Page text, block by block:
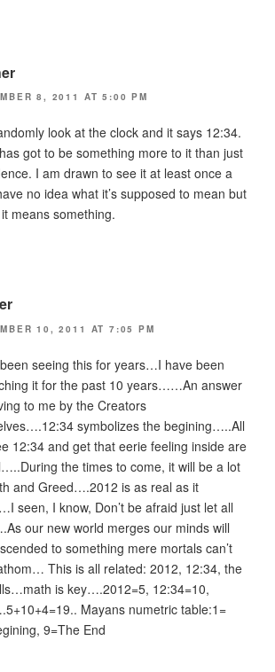
8, 2011 AT 5:00 PM
look at the clock and it says 12:34.
got to be something more to it than just
I am drawn to see it at least once a
no idea what it’s supposed to mean but
means something.
10, 2011 AT 7:05 PM
seeing this for years…I have been
it for the past 10 years……An answer
to me by the Creators
symbolizes the begining…..All
12:34 and get that eerie feeling inside are
the times to come, it will be a lot
and Greed….2012 is as real as it
seen, I know, Don’t be afraid just let all
our new world merges our minds will
to something mere mortals can’t
This is all related: 2012, 12:34, the
is key….2012=5, 12:34=10,
Mayans numetric table:1=
9=The End